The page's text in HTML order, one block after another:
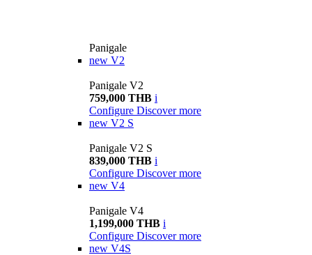
Panigale
new V2
Panigale V2
759,000 THB i
Configure Discover more
new V2 S
Panigale V2 S
839,000 THB i
Configure Discover more
new V4
Panigale V4
1,199,000 THB i
Configure Discover more
new V4S